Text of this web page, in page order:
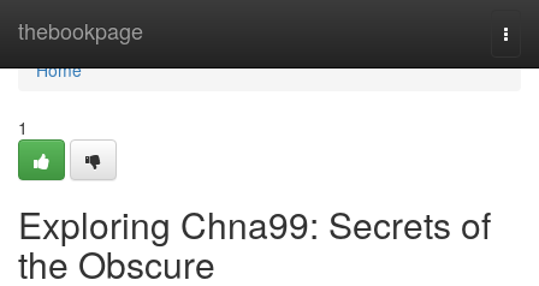
thebookpage
Home
Home
1
Exploring Chna99: Secrets of
the Obscure